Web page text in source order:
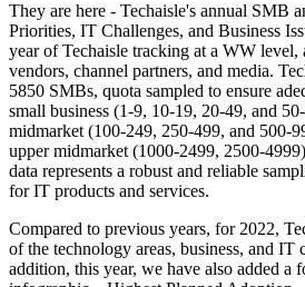
They are here - Techaisle's annual SMB
Priorities, IT Challenges, and Business
year of Techaisle tracking at a WW
vendors, channel partners, and media.
5850 SMBs, quota sampled to ensure
small business (1-9, 10-19, 20-49, and
midmarket (100-249, 250-499, and 500-
upper midmarket (1000-2499, 2500-
data represents a robust and reliable
for IT products and services.
Compared to previous years, for 2022,
of the technology areas, business, and IT
addition, this year, we have also added a